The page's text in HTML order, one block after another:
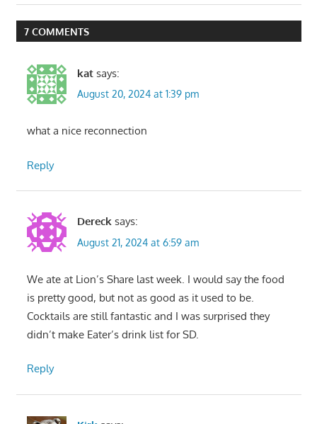
Post:
7 COMMENTS
kat says:
August 20, 2024 at 1:39 pm
what a nice reconnection
Reply
Dereck says:
August 21, 2024 at 6:59 am
We ate at Lion’s Share last week. I would say the food
is pretty good, but not as good as it used to be.
Cocktails are still fantastic and I was surprised they
didn’t make Eater’s drink list for SD.
Reply